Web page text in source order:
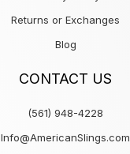
Returns or Exchanges
Blog
CONTACT US
(561) 948-4228
Info@AmericanSlings.com